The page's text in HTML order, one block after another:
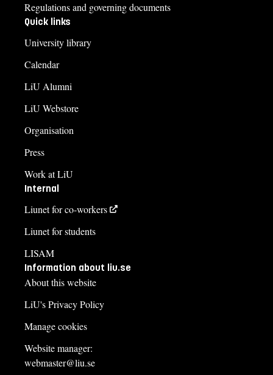
Regulations and governing documents
Quick links
University library
Calendar
LiU Alumni
LiU Webstore
Organisation
Press
Work at LiU
Internal
Liunet for co-workers
Liunet for students
LISAM
Information about liu.se
About this website
LiU's Privacy Policy
Manage cookies
Website manager:
webmaster@liu.se